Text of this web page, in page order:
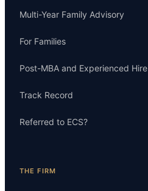
Multi-Year Family Advisory
For Families
Post-MBA and Experienced Hire
Track Record
Referred to ECS?
THE FIRM